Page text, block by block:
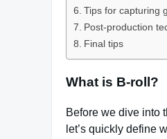
Tips for capturing
Post-production
Final tips
What is B-roll?
Before we dive into
let’s quickly define